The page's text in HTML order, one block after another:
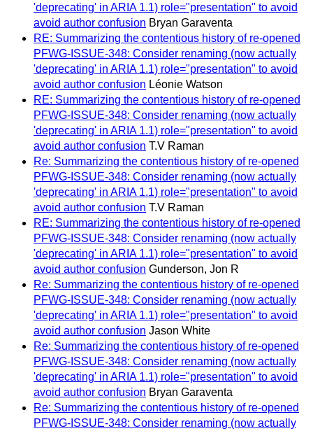
'deprecating' in ARIA 1.1) role="presentation" to avoid
avoid author confusion Bryan Garaventa
RE: Summarizing the contentious history of re-opened
PFWG-ISSUE-348: Consider renaming (now actually
'deprecating' in ARIA 1.1) role="presentation" to avoid
avoid author confusion Léonie Watson
RE: Summarizing the contentious history of re-opened
PFWG-ISSUE-348: Consider renaming (now actually
'deprecating' in ARIA 1.1) role="presentation" to avoid
avoid author confusion T.V Raman
Re: Summarizing the contentious history of re-opened
PFWG-ISSUE-348: Consider renaming (now actually
'deprecating' in ARIA 1.1) role="presentation" to avoid
avoid author confusion T.V Raman
RE: Summarizing the contentious history of re-opened
PFWG-ISSUE-348: Consider renaming (now actually
'deprecating' in ARIA 1.1) role="presentation" to avoid
avoid author confusion Gunderson, Jon R
Re: Summarizing the contentious history of re-opened
PFWG-ISSUE-348: Consider renaming (now actually
'deprecating' in ARIA 1.1) role="presentation" to avoid
avoid author confusion Jason White
Re: Summarizing the contentious history of re-opened
PFWG-ISSUE-348: Consider renaming (now actually
'deprecating' in ARIA 1.1) role="presentation" to avoid
avoid author confusion Bryan Garaventa
Re: Summarizing the contentious history of re-opened
PFWG-ISSUE-348: Consider renaming (now actually